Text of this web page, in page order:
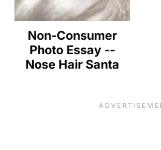
Non-Consumer
Photo Essay --
Nose Hair Santa